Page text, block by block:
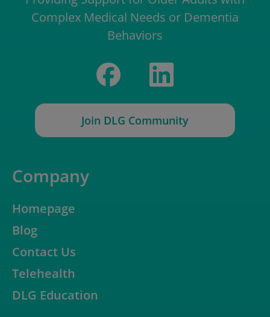
Complex Medical Needs or Dementia
Behaviors
Join DLG Community
Company
Homepage
Blog
Contact Us
Telehealth
DLG Education